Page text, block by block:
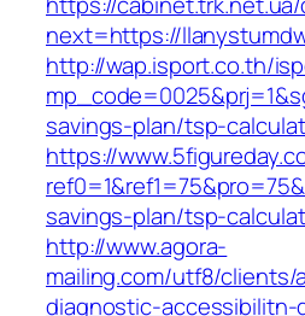
next=https://
http://wap.isport.co.th/
savings-plan/tsp-
https://
savings-plan/tsp-
http://www.agora-
mailing.com/utf8/clients/
diagnostic-accessibilitn-